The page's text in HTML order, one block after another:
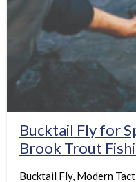
Bucktail Fly for
Brook Trout
Bucktail Fly, Modern